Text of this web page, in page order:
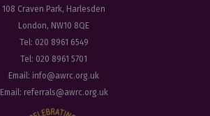
108 Craven Park, Harlesden
London, NW10 8QE
Tel: 020 8961 6549
Tel: 020 8961 5701
Email: info@awrc.org.uk
Email: referrals@awrc.org.uk